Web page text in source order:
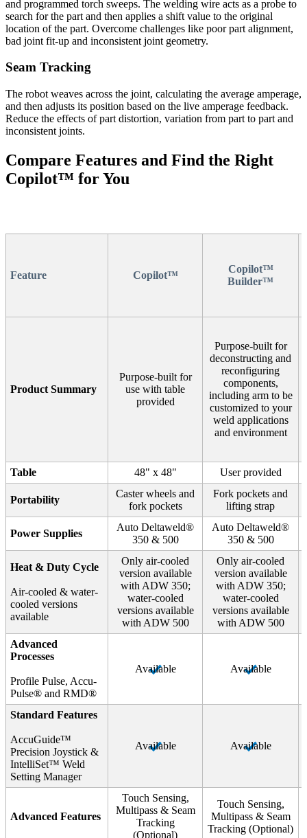
and programmed torch sweeps. The welding wire acts as a probe to
search for the part and then applies a shift value to the original
location of the part. Overcome challenges like poor part alignment,
bad joint fit-up and inconsistent joint geometry.
Seam Tracking
The robot weaves across the joint, calculating the average amperage,
and then adjusts its position based on the live amperage feedback.
Reduce the effects of part distortion, variation from part to part and
inconsistent joints.
Compare Features and Find the Right
Copilot™ for You
Feature Copilot™
Copilot™
Builder™
Product Summary
Purpose-built for
use with table
provided
Purpose-built for
deconstructing and
reconfiguring
components,
including arm to be
customized to your
weld applications
and environment
Table 48" x 48" User provided
Portability
Caster wheels and
fork pockets
Fork pockets and
lifting strap
Power Supplies
Auto Deltaweld®
350 & 500
Auto Deltaweld®
350 & 500
Heat & Duty Cycle
Air-cooled & water-
cooled versions
available
Only air-cooled
version available
with ADW 350;
water-cooled
versions available
with ADW 500
Only air-cooled
version available
with ADW 350;
water-cooled
versions available
with ADW 500
Advanced
Processes
Profile Pulse, Accu-
Pulse® and RMD®
Available Available
Standard Features
AccuGuide™
Precision Joystick &
IntelliSet™ Weld
Setting Manager
Available Available
Advanced Features
Touch Sensing,
Multipass & Seam
Tracking
(Optional)
Touch Sensing,
Multipass & Seam
Tracking (Optional)